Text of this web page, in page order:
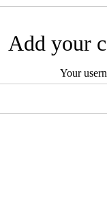
Add your
Your